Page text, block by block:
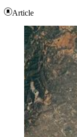
Article